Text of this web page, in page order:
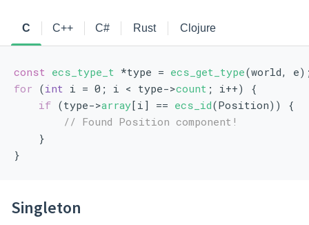
C C++ C# Rust Clojure
const ecs_type_t *type = ecs_get_type(world,
for (int i = 0; i < type->count ; i++) {
if (type->array[i] == ecs_id(Position)) {
// Found Position component!
    }
}
Singleton